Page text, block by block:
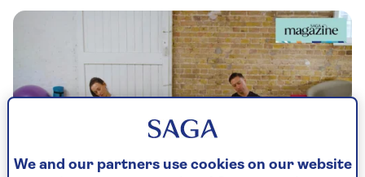
We and our partners use cookies on our website